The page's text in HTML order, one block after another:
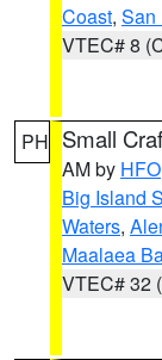
Coast, San
VTEC# 8
PH Small
AM by HFO
Big Island
Waters,
Maalaea
VTEC# 32